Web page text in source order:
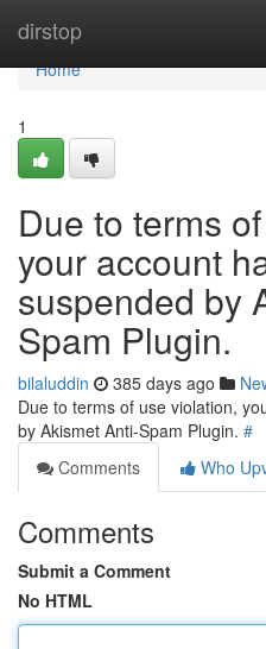
dirstop
Home
Home
1
Due to terms
your account
suspended by
Spam Plugin.
bilaluddin 385 days ago
Due to terms of use violation,
by Akismet Anti-Spam Plugin. #
Comments
Who
Comments
Submit a Comment
No HTML